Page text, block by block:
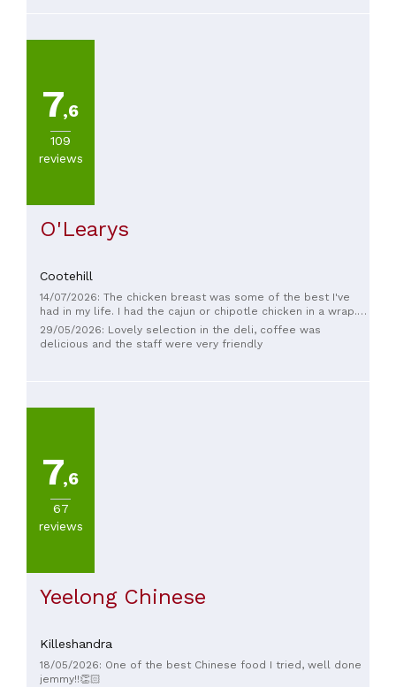
7,6
109
reviews
O'Learys
Cootehill
14/07/2026: The chicken breast was some of the best I've
had in my life. I had the cajun or chipotle chicken in a wrap.
The sides that you can add to to a wrap are creative and
tasty; the mozzarella balls, the chickpeas, the curried
29/05/2026: Lovely selection in the deli, coffee was
delicious and the staff were very friendly
7,6
67
reviews
Yeelong Chinese
Killeshandra
18/05/2026: One of the best Chinese food I tried, well done
jemmy!!👏🏻